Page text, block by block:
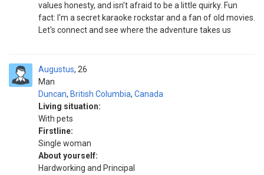
values honesty, and isn't afraid to be a little quirky. Fun
fact: I'm a secret karaoke rockstar and a fan of old movies.
Let's connect and see where the adventure takes us
Augustus
Man
26
Duncan, British Columbia, Canada
Living situation:
With pets
Firstline:
Single woman
About yourself:
Hardworking and Principal